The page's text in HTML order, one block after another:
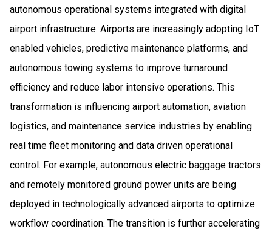
autonomous operational systems integrated with digital
airport infrastructure. Airports are increasingly adopting IoT
enabled vehicles, predictive maintenance platforms, and
autonomous towing systems to improve turnaround
efficiency and reduce labor intensive operations. This
transformation is influencing airport automation, aviation
logistics, and maintenance service industries by enabling
real time fleet monitoring and data driven operational
control. For example, autonomous electric baggage tractors
and remotely monitored ground power units are being
deployed in technologically advanced airports to optimize
workflow coordination. The transition is further accelerating